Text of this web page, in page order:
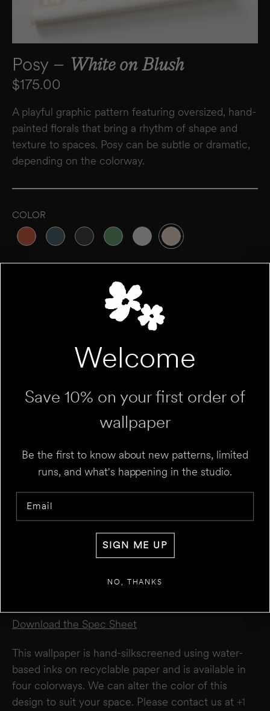
Posy – White on Blush
Regular price
$175.00
A playful graphic pattern featuring oversized, hand-
painted florals that bring a rhythm of shape and
texture to spaces. Posy can be subtle or dramatic,
depending on the colorway.
COLOR
Variant sold out or unavailable
Variant sold out or unavailable
Variant sold out or unavailable
Variant sold out or unavailable
Variant sold out or unavailable
Variant sold out or
Roll
Variant sold out or unavailableVariant sold out
ROLL CALCULATOR
FT
RESULT
We estimate you will require
these areas to allow for trimming and pattern matching. Makelike is not responsible
for overages or shortages—please confirm quantities with your installer.
Add to Cart
DETAILS
Download the Spec Sheet
This wallpaper is hand-silkscreened using water-
based inks on recyclable paper and is available in
four colorways. We can alter the color of this
design to suit your space. Please contact us at +1
Welcome
Save 10% on your first order of
wallpaper
Be the first to know about new patterns, limited
runs, and what's happening in the studio.
SIGN ME UP
NO, THANKS